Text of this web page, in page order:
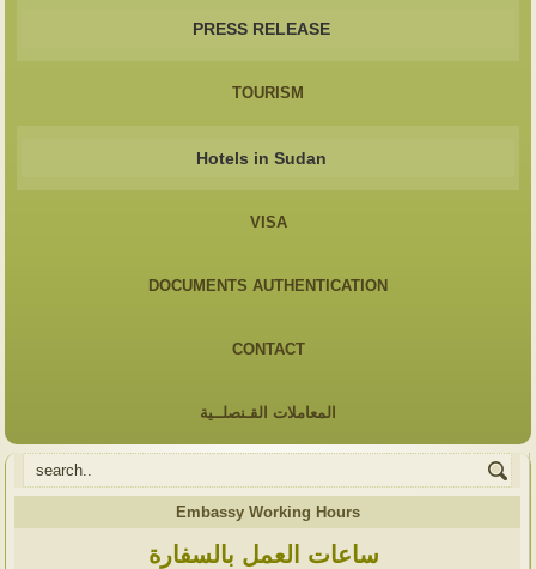
PRESS RELEASE
TOURISM
Hotels in Sudan
VISA
DOCUMENTS AUTHENTICATION
CONTACT
المعاملات القـنصلــية
Embassy Working Hours
ساعات العمل بالسفارة